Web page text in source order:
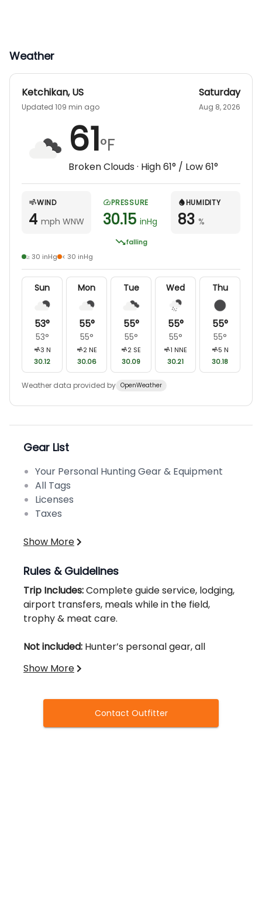
Weather
Ketchikan,US
Updated 109 min ago
Saturday
Aug 8, 2026
61°F
Broken Clouds · High61° / Low61°
WIND
4 mph WNW
PRESSURE
30.15 inHg
falling
HUMIDITY
83 %
≥ 30 inHg < 30 inHg
Sun
53°
53°
3 N
30.12
Mon
55°
55°
2 NE
30.06
Tue
55°
55°
2 SE
30.09
Wed
55°
55°
1 NNE
30.21
Thu
55°
55°
5 N
30.18
Weather data provided by OpenWeather
Gear List
Your Personal Hunting Gear & Equipment
All Tags
Licenses
Taxes
Show More
Rules & Guidelines
Trip Includes:Complete guide service, lodging,
airport transfers, meals while in the field,
trophy & meat care.
Not included: Hunter’s personal gear, all
license & tags. Can be purchased online here:
https://www.adfg.alaska.gov/Store/
Show More
Contact Outfitter